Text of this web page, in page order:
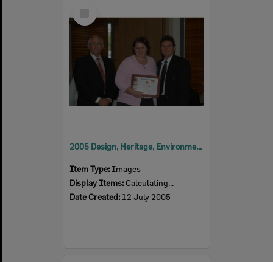
Item
2005 Design, Heritage, Environment and Student Awards
Item Type: Images
Display Items: Calculating...
Date Created: 12 July 2005